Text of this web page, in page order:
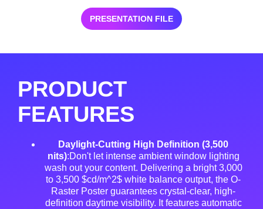
PRESENTATION FILE
PRODUCT
FEATURES
Daylight-Cutting High Definition (3,500
nits):Don't let intense ambient window lighting
wash out your content. Delivering a bright 3,000
to 3,500 $cd/m^2$ white balance output, the O-
Raster Poster guarantees crystal-clear, high-
definition daytime visibility. It features automatic